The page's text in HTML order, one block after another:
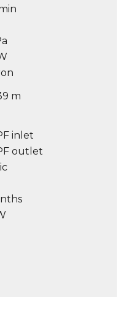
m
inlet
outlet